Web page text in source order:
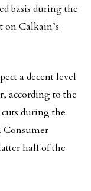
basis during the
on Calkain’s
a decent level
according to the
during the
Consumer
half of the